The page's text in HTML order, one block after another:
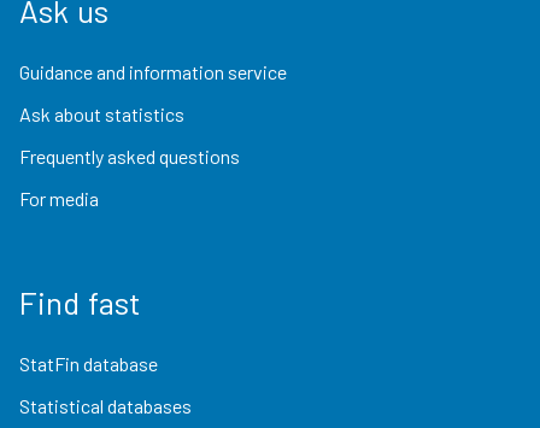
Ask us
Guidance and information service
Ask about statistics
Frequently asked questions
For media
Find fast
StatFin database
Statistical databases